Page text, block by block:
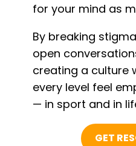
for your mind as
By breaking
open
creating a culture
every level feel
— in sport and in
GET